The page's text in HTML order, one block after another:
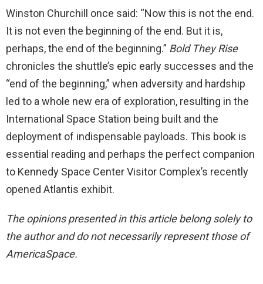
Winston Churchill once said: “Now this is not the end.
It is not even the beginning of the end. But it is,
perhaps, the end of the beginning.” Bold They Rise
chronicles the shuttle’s epic early successes and the
“end of the beginning,” when adversity and hardship
led to a whole new era of exploration, resulting in the
International Space Station being built and the
deployment of indispensable payloads. This book is
essential reading and perhaps the perfect companion
to Kennedy Space Center Visitor Complex’s recently
opened Atlantis exhibit.
The opinions presented in this article belong solely to
the author and do not necessarily represent those of
AmericaSpace.